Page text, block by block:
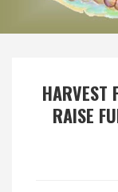
Explore The Shore
Spotlight On
HARVEST
RAISE